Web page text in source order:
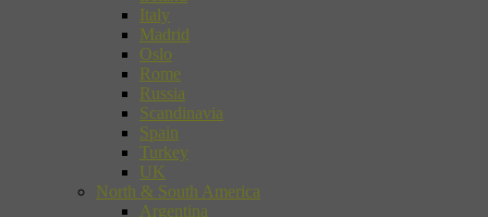
Italy
Madrid
Oslo
Rome
Russia
Scandinavia
Spain
Turkey
UK
North & South America
Argentina